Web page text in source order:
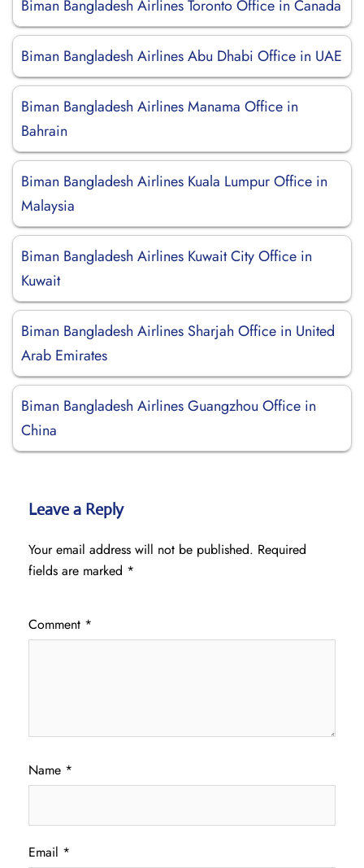
Biman Bangladesh Airlines Toronto Office in Canada
Biman Bangladesh Airlines Abu Dhabi Office in UAE
Biman Bangladesh Airlines Manama Office in
Bahrain
Biman Bangladesh Airlines Kuala Lumpur Office in
Malaysia
Biman Bangladesh Airlines Kuwait City Office in
Kuwait
Biman Bangladesh Airlines Sharjah Office in United
Arab Emirates
Biman Bangladesh Airlines Guangzhou Office in
China
Leave a Reply
Your email address will not be published. Required
fields are marked *
Comment *
Name *
Email *